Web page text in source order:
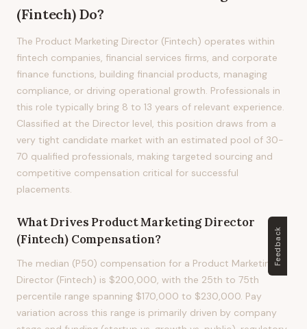
(Fintech)Do?
The Product Marketing Director (Fintech) operates within
fintech companies, financial services firms, and corporate
finance functions, building financial products, managing
compliance, or driving operational growth. Professionals in
this role typically bring 8 to 13 years of relevant experience.
Classified at the Director level, this position draws from a
very tight candidate market with an estimated pool of 30-
70 qualified professionals, making targeted sourcing and
competitive compensation critical for successful
placements.
What Drives Product Marketing Director
(Fintech)Compensation?
The median (P50) compensation for a Product Marketing
Director (Fintech) is $200,000, with the 25th to 75th
percentile range spanning $170,000 to $230,000. Pay
variation across this range is primarily driven by company
Feedback